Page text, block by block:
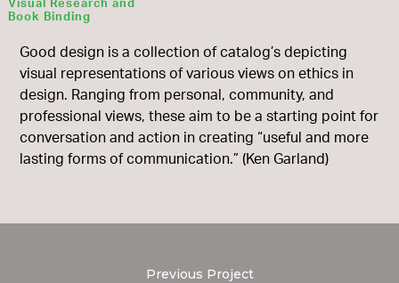
Visual Research and
Book Binding
Good design is a collection of catalog’s depicting
visual representations of various views on ethics in
design. Ranging from personal, community, and
professional views, these aim to be a starting point for
conversation and action in creating “useful and more
lasting forms of communication.” (Ken Garland)
Previous Project